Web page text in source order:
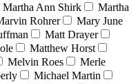
Martha Ann Shirk
Martha
Rohrer
Mary June
Matt Drayer
Matthew Horst
Melvin Roes
Merle
Michael Martin